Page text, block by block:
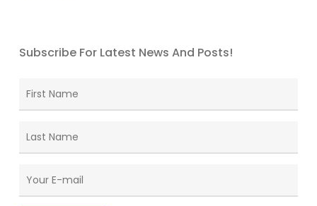
Subscribe For Latest News And Posts!